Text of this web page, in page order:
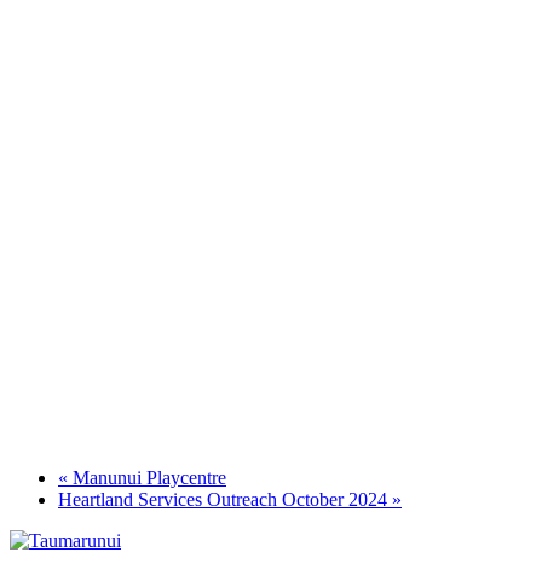
« Manunui Playcentre
Heartland Services Outreach October 2024 »